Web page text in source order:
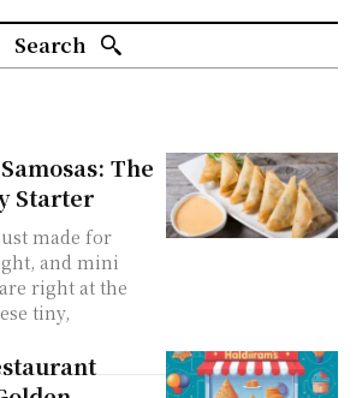
Search
The
Starter
made for
and mini
right at the
tiny,